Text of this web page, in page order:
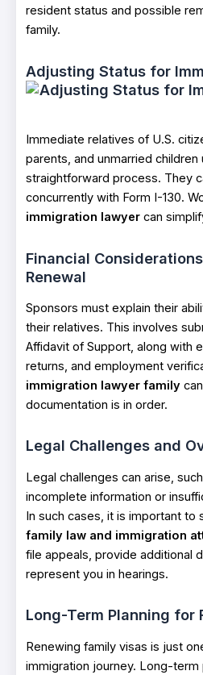
resident status and possible
family.
Adjusting Status for
Immediate relatives of U.S.
parents, and unmarried children
straightforward process. They
concurrently with Form I-130.
immigration lawyer can
Financial
Renewal
Sponsors must explain their
their relatives. This involves
Affidavit of Support, along with
returns, and employment
immigration lawyer family
documentation is in order.
Legal Challenges and
Legal challenges can arise,
incomplete information or
In such cases, it is important to
family law and immigration
file appeals, provide additional
represent you in hearings.
Long-Term Planning for
Renewing family visas is just
immigration journey. Long-term